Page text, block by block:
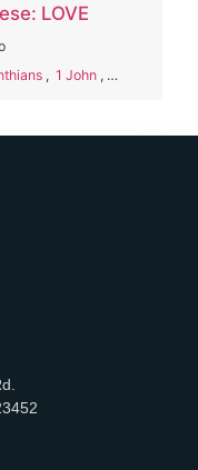
LOVE
, 1 John , Galatians